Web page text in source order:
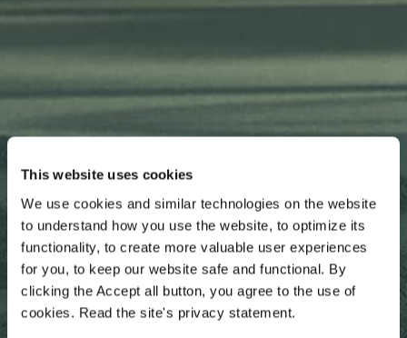
This website uses cookies
We use cookies and similar technologies on the website
to understand how you use the website, to optimize its
functionality, to create more valuable user experiences
for you, to keep our website safe and functional. By
clicking the Accept all button, you agree to the use of
cookies. Read the site's privacy statement.